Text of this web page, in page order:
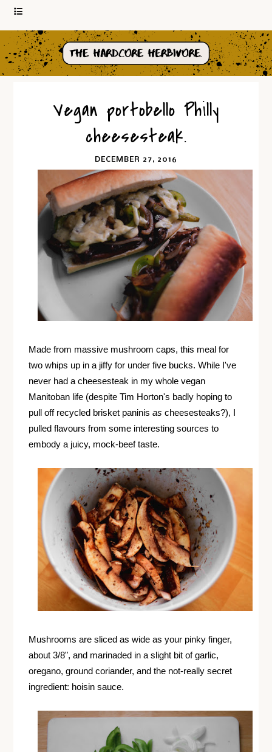
Vegan portobello Philly
cheesesteak.
DECEMBER 27, 2016
Made from massive mushroom caps, this meal for
two whips up in a jiffy for under five bucks. While I've
never had a cheesesteak in my whole vegan
Manitoban life (despite Tim Horton's badly hoping to
pull off recycled brisket paninisas cheesesteaks?), I
pulled flavours from some interesting sources to
embody a juicy, mock-beef taste.
Mushrooms are sliced as wide as your pinky finger,
about 3/8", and marinaded in a slight bit of garlic,
oregano, ground coriander, and the not-really secret
ingredient: hoisin sauce.